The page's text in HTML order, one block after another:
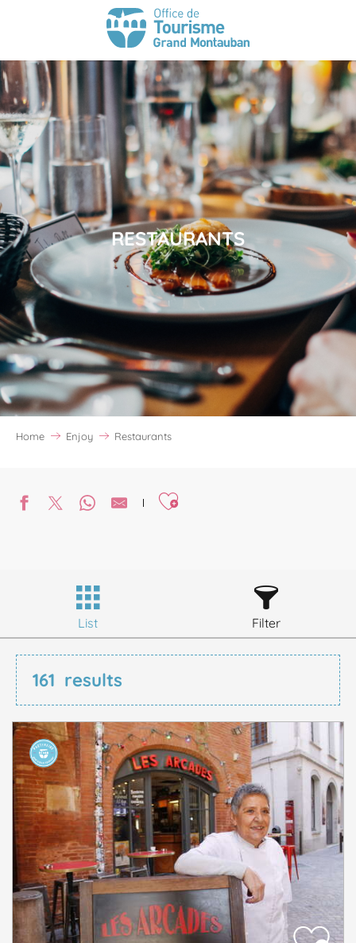
RESTAURANTS
Home Enjoy Restaurants
Ajouter aux favoris
List Filter
161 results